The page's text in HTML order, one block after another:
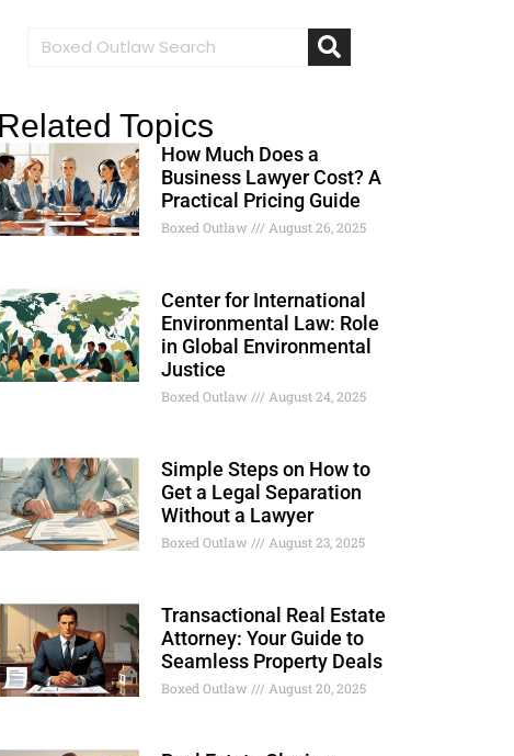
Related Topics
How Much Does a
Business Lawyer Cost? A
Practical Pricing Guide
Boxed Outlaw August 26, 2025
Center for International
Environmental Law: Role
in Global Environmental
Justice
Boxed Outlaw August 24, 2025
Simple Steps on How to
Get a Legal Separation
Without a Lawyer
Boxed Outlaw August 23, 2025
Transactional Real Estate
Attorney: Your Guide to
Seamless Property Deals
Boxed Outlaw August 20, 2025